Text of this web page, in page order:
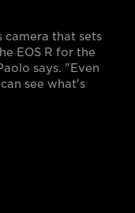
that sets
EOS R for the
says. "Even
see what's